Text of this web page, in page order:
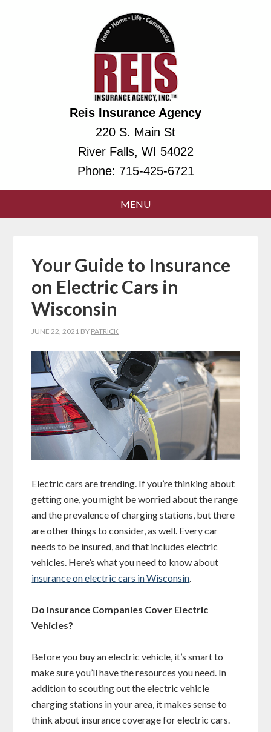
Reis Insurance Agency
220 S. Main St
River Falls, WI 54022
Phone: 715-425-6721
Your Guide to Insurance
on Electric Cars in
Wisconsin
JUNE 22, 2021 BY PATRICK
Electric cars are trending. If you’re thinking about
getting one, you might be worried about the range
and the prevalence of charging stations, but there
are other things to consider, as well. Every car
needs to be insured, and that includes electric
vehicles. Here’s what you need to know about
insurance on electric cars in Wisconsin.
Do Insurance Companies Cover Electric
Vehicles?
Before you buy an electric vehicle, it’s smart to
make sure you’ll have the resources you need. In
addition to scouting out the electric vehicle
charging stations in your area, it makes sense to
think about insurance coverage for electric cars.